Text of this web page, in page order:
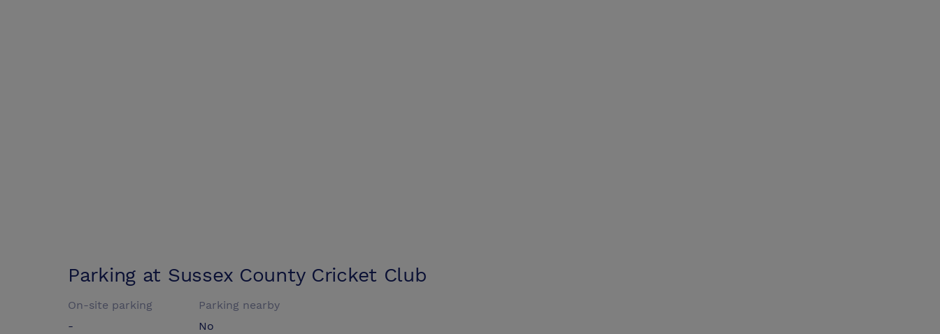
Parking at Sussex County Cricket Club
On-site parking
-
Parking nearby
No